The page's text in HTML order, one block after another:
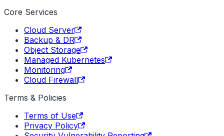
Core Services
Cloud Server
Backup & DR
Object Storage
Managed Kubernetes
Monitoring
Cloud Firewall
Terms & Policies
Terms of Use
Privacy Policy